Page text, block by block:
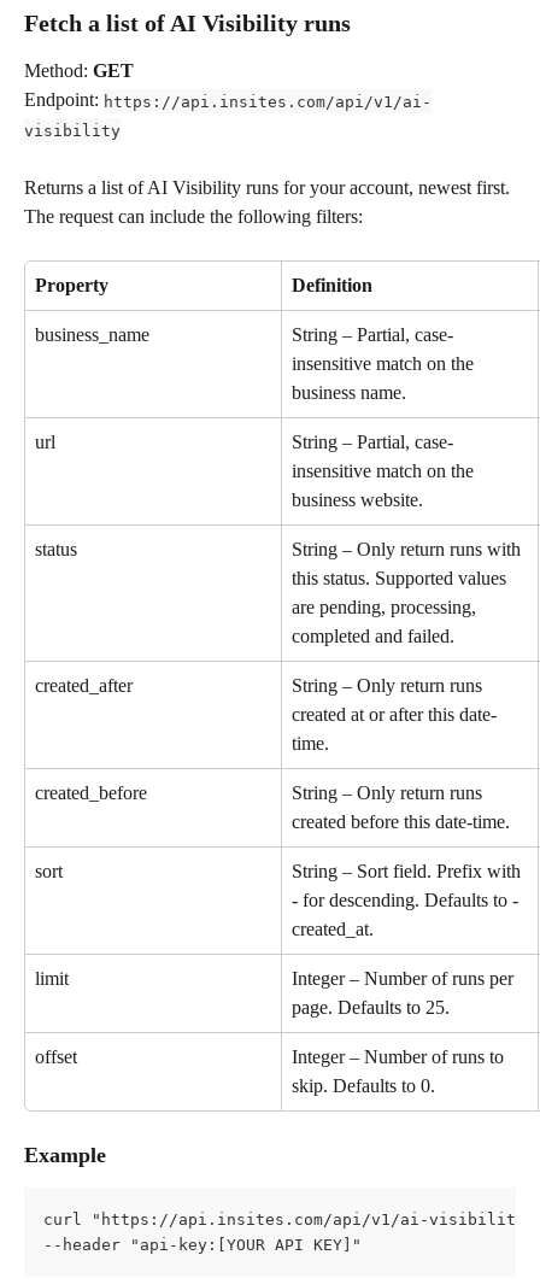
Fetch a list of AI Visibility runs
Method: GET
Endpoint: https://api.insites.com/api/v1/ai-
visibility
Returns a list of AI Visibility runs for your account, newest first.
The request can include the following filters:
Property Definition
business_name
String – Partial, case-
insensitive match on the
business name.
url
String – Partial, case-
insensitive match on the
business website.
status
String – Only return runs with
this status. Supported values
are pending, processing,
completed and failed.
created_after
String – Only return runs
created at or after this date-
time.
created_before
String – Only return runs
created before this date-time.
sort
String – Sort field. Prefix with
- for descending. Defaults to -
created_at.
limit
Integer – Number of runs per
page. Defaults to 25.
offset
Integer – Number of runs to
skip. Defaults to 0.
Example
curl "https://api.insites.com/api/v1/ai-
--header "api-key:[YOUR API KEY]"